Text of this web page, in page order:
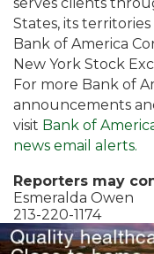
States, its
Bank of America
New York Stock
For more Bank of
announcements
visit Bank of
news email alerts.
Reporters may
Esmeralda Owen
213-220-1174